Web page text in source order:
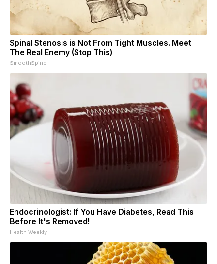
Spinal Stenosis is Not From Tight Muscles. Meet
The Real Enemy (Stop This)
SmoothSpine
Endocrinologist: If You Have Diabetes, Read This
Before It's Removed!
Health Weekly